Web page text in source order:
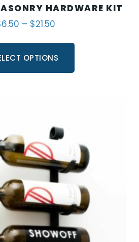
HARDWARE KIT
6.50 – $21.50
OPTIONS